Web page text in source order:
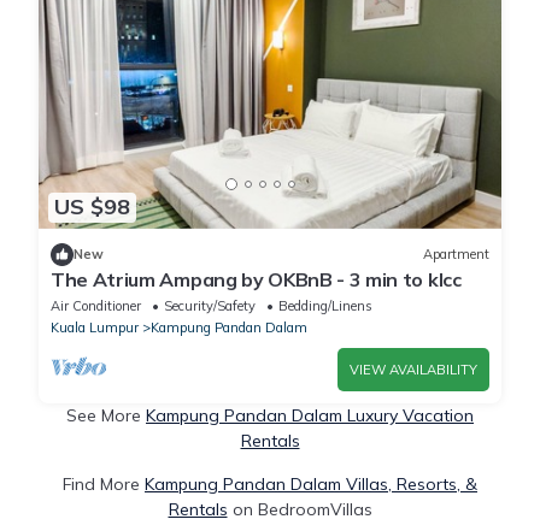
US $98
New Apartment
The Atrium Ampang by OKBnB - 3 min to klcc
Air Conditioner Security/Safety
Bedding/Linens
Kuala Lumpur
Kampung Pandan Dalam
VIEW AVAILABILITY
See More Kampung Pandan Dalam Luxury Vacation
Rentals
Find More Kampung Pandan Dalam Villas, Resorts, &
Rentals on BedroomVillas